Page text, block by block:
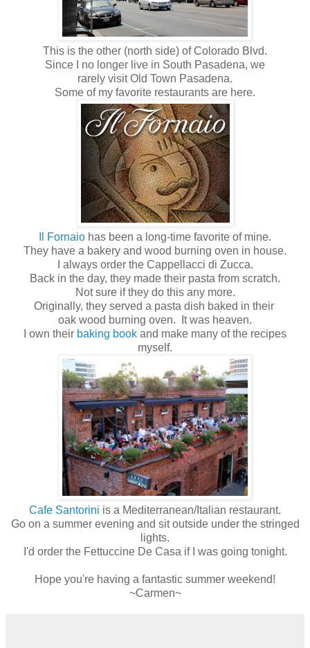
This is the other (north side) of Colorado Blvd.
Since I no longer live in South Pasadena, we
rarely visit Old Town Pasadena.
Some of my favorite restaurants are here.
Il Fornaio has been a long-time favorite of mine.
They have a bakery and wood burning oven in house.
I always order the Cappellacci di Zucca.
Back in the day, they made their pasta from scratch.
Not sure if they do this any more.
Originally, they served a pasta dish baked in their
oak wood burning oven. It was heaven.
I own their baking book and make many of the recipes
myself.
Cafe Santorini is a Mediterranean/Italian restaurant.
Go on a summer evening and sit outside under the stringed
lights.
I'd order the Fettuccine De Casa if I was going tonight.
Hope you're having a fantastic summer weekend!
~Carmen~